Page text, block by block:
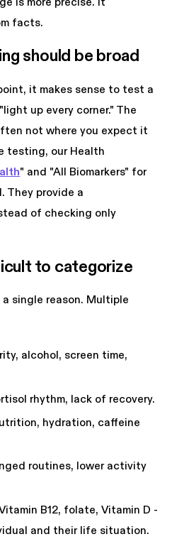
facts.
should be broad
it makes sense to test a
up every corner." The
not where you expect it
testing, our Health
" and "All Biomarkers" for
They provide a
of checking only
to categorize
single reason. Multiple
alcohol, screen time,
rhythm, lack of recovery.
hydration, caffeine
routines, lower activity
B12, folate, Vitamin D -
and their life situation.